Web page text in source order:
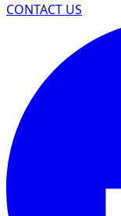
CONTACT US